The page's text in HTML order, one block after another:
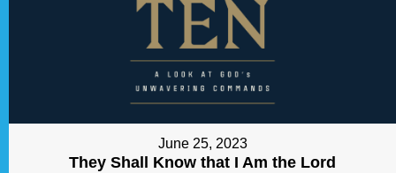
June 25, 2023
They Shall Know that I Am the Lord